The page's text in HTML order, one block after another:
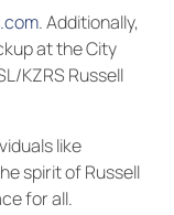
. Additionally,
at the City
KZRS Russell
like
spirit of Russell
for all.